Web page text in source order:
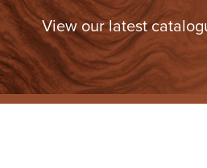
View our latest